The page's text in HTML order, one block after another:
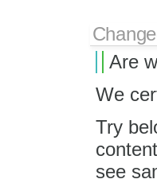
Are
We
Try
see